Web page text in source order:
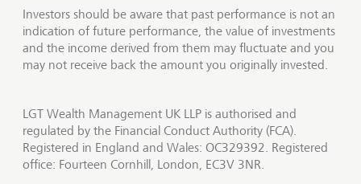
Investors should be aware that past performance is not an
indication of future performance, the value of investments
and the income derived from them may fluctuate and you
may not receive back the amount you originally invested.
LGT Wealth Management UK LLP is authorised and
regulated by the Financial Conduct Authority (FCA).
Registered in England and Wales: OC329392. Registered
office: Fourteen Cornhill, London, EC3V 3NR.